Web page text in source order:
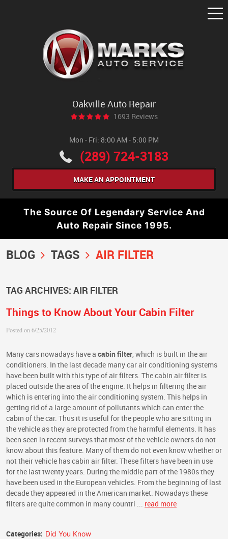
Oakville Auto Repair
1693 Reviews
Mon - Fri: 8:00 AM - 5:00 PM
(289) 724-3183
MAKE AN APPOINTMENT
The Source Of Legendary Service And
Auto Repair Since 1995.
BLOG TAGS AIR FILTER
TAG ARCHIVES: AIR FILTER
Things to Know About Your Cabin Filter
Posted on 6/25/2012
Many cars nowadays have a cabin filter , which is built in the air
conditioners. In the last decade many car air conditioning systems
have been built with this type of air filters. The cabin air filter is
placed outside the area of the engine. It helps in filtering the air
which is entering into the air conditioning system. This helps in
getting rid of a large amount of pollutants which can enter the
cabin of the car. Thus it is useful for the people who are sitting in
the vehicle as they are protected from the harmful elements. It has
been seen in recent surveys that most of the vehicle owners do not
know about this feature. Many of them do not even know whether or
not their vehicle has cabin air filter. These filters have been in use
for the last twenty years. During the middle part of the 1980s they
have been used in the European vehicles. From the beginning of last
decade they appeared in the American market. Nowadays these
filters are quite common in many countri ... read more
Categories: Did You Know